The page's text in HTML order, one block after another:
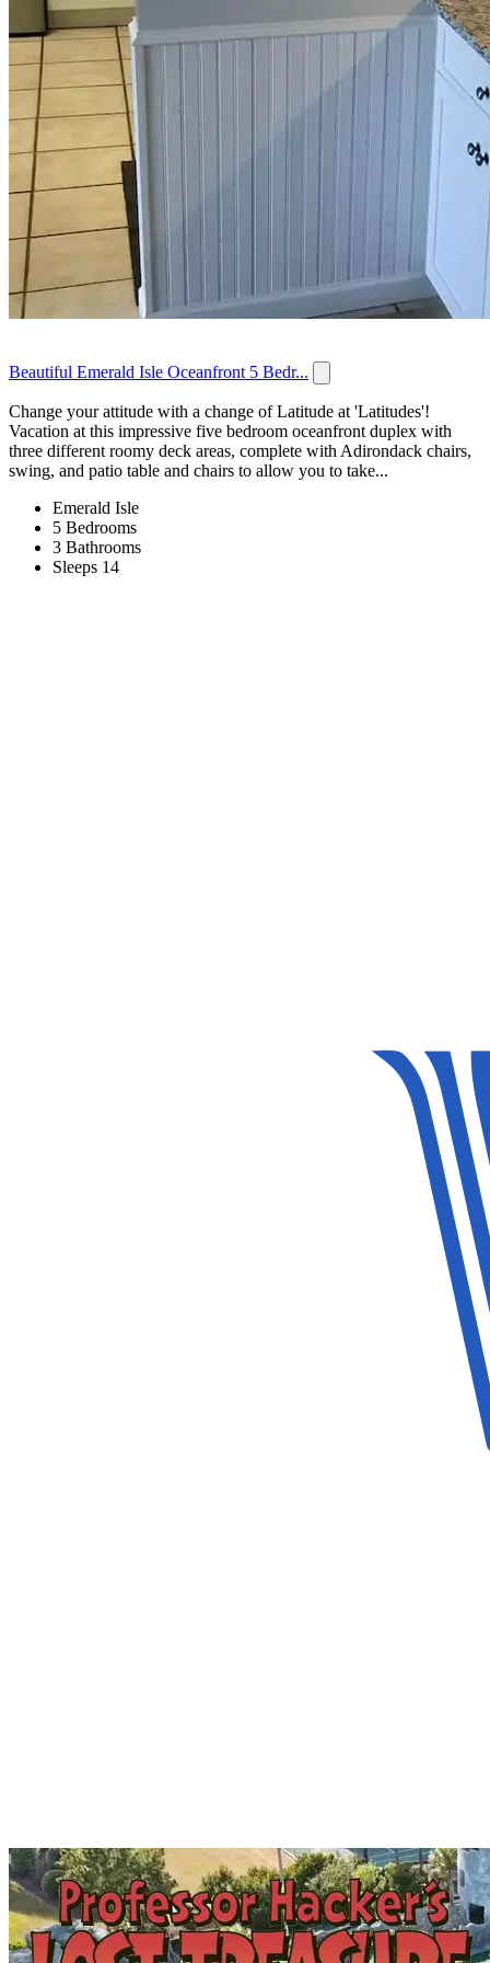
Beautiful Emerald Isle Oceanfront 5 Bedr...
Change your attitude with a change of Latitude at 'Latitudes'!
Vacation at this impressive five bedroom oceanfront duplex with
three different roomy deck areas, complete with Adirondack chairs,
swing, and patio table and chairs to allow you to take...
Emerald Isle
5 Bedrooms
3 Bathrooms
Sleeps 14